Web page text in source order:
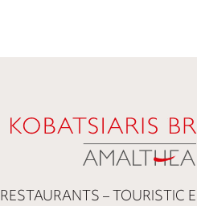
RESTAURANTS – TOURISTIC